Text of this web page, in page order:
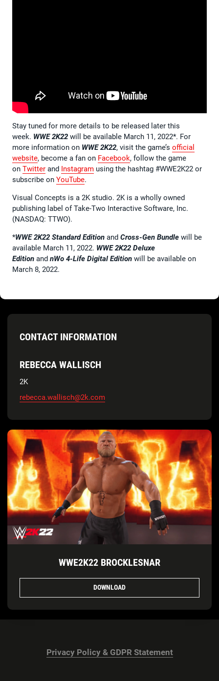
Stay tuned for more details to be released later this
week. WWE 2K22 will be available March 11, 2022*. For
more information on WWE 2K22, visit the game’s official
website, become a fan on Facebook, follow the game
on Twitter and Instagram using the hashtag #WWE2K22 or
subscribe on YouTube.
Visual Concepts is a 2K studio. 2K is a wholly owned
publishing label of Take-Two Interactive Software, Inc.
(NASDAQ: TTWO).
*WWE 2K22 Standard Edition and Cross-Gen Bundle will be
available March 11, 2022. WWE 2K22 Deluxe
Edition and nWo 4-Life Digital Edition will be available on
March 8, 2022.
CONTACT INFORMATION
REBECCA WALLISCH
2K
rebecca.wallisch@2k.com
WWE2K22 BROCKLESNAR
DOWNLOAD
Privacy Policy & GDPR Statement